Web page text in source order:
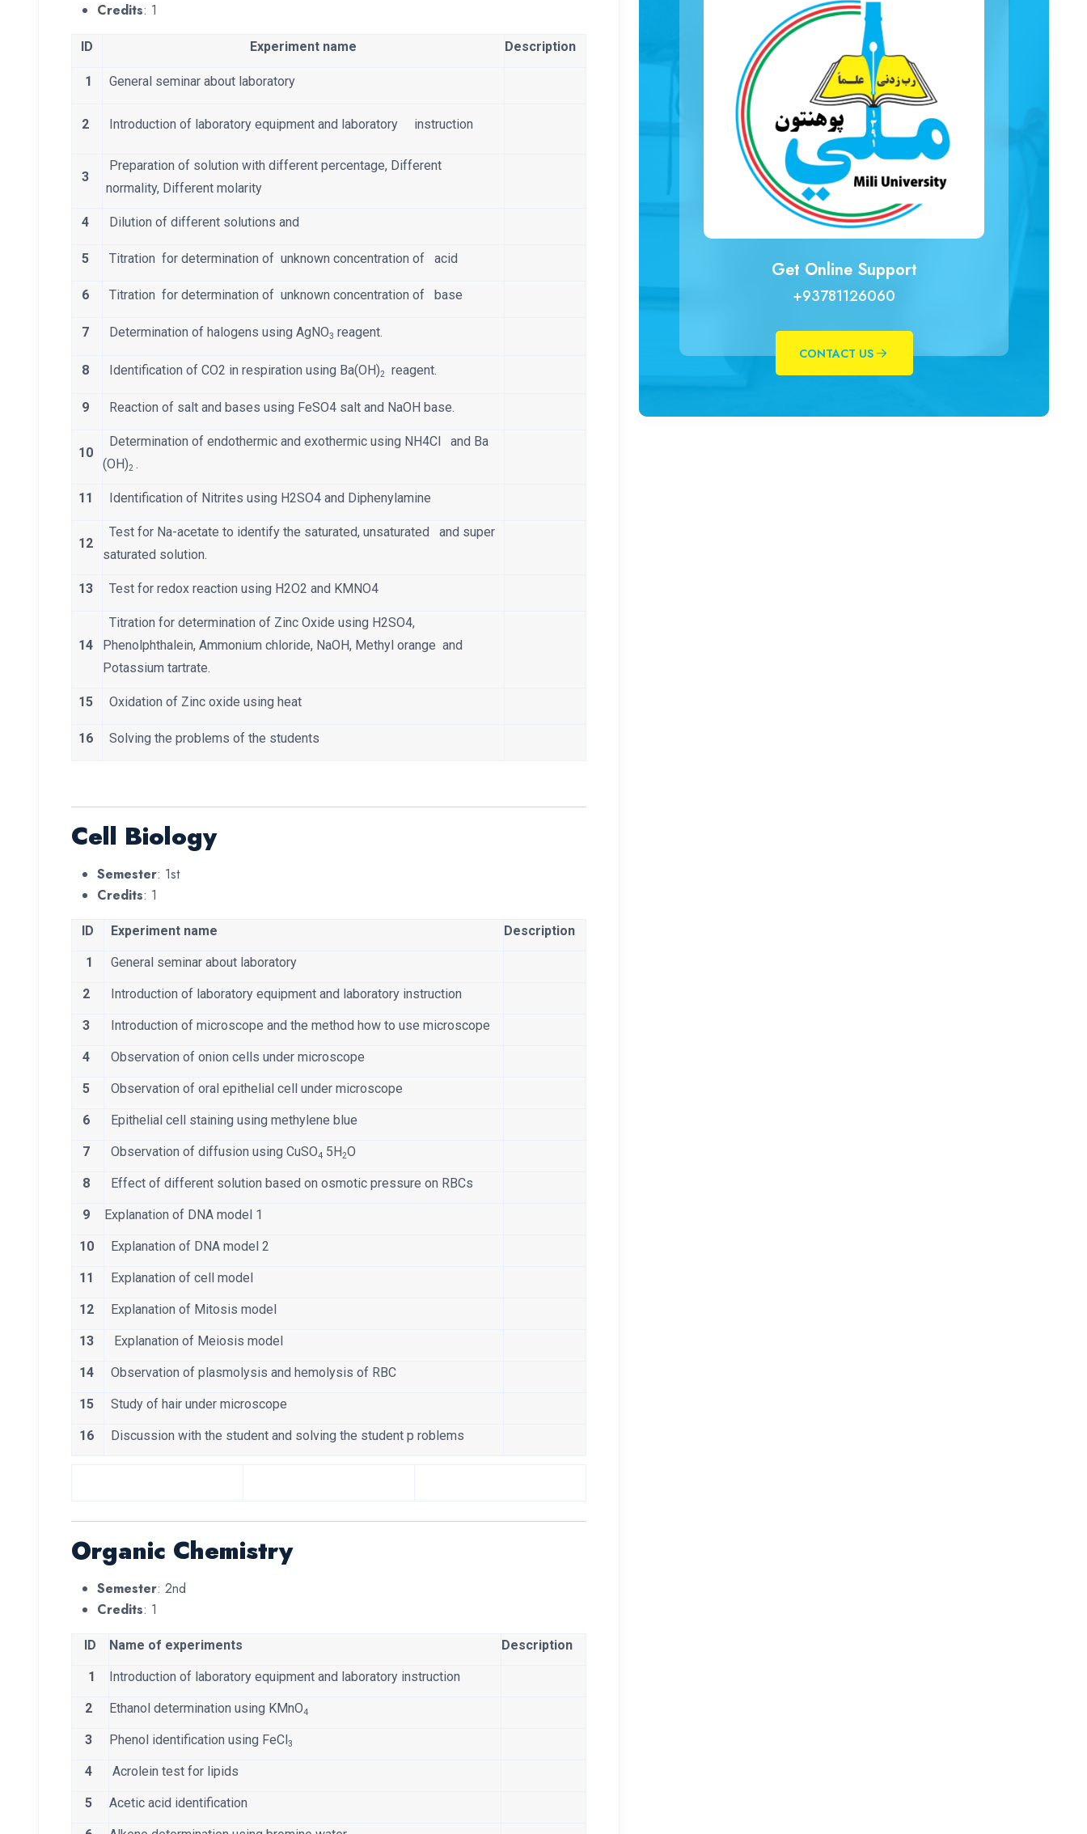
Credits: 1
ID Experiment name Description
1 General seminar about laboratory
2 Introduction of laboratory equipment and laboratory instruction
3
Preparation of solution with different percentage, Different
normality, Different molarity
4 Dilution of different solutions and
5 Titration for determination of unknown concentration of acid
6 Titration for determination of unknown concentration of base
7 Determination of halogens using AgNO3 reagent.
8 Identification of CO2 in respiration using Ba(OH)2 reagent.
9 Reaction of salt and bases using FeSO4 salt and NaOH base.
10
Determination of endothermic and exothermic using NH4Cl and Ba
(OH)2 .
11 Identification of Nitrites using H2SO4 and Diphenylamine
12
Test for Na-acetate to identify the saturated, unsaturated and super
saturated solution.
13 Test for redox reaction using H2O2 and KMNO4
14
Titration for determination of Zinc Oxide using H2SO4,
Phenolphthalein, Ammonium chloride, NaOH, Methyl orange and
Potassium tartrate.
15 Oxidation of Zinc oxide using heat
16 Solving the problems of the students
Cell Biology
Semester: 1st
Credits: 1
ID Experiment name Description
1 General seminar about laboratory
2 Introduction of laboratory equipment and laboratory instruction
3 Introduction of microscope and the method how to use microscope
4 Observation of onion cells under microscope
5 Observation of oral epithelial cell under microscope
6 Epithelial cell staining using methylene blue
7 Observation of diffusion using CuSO4 5H2O
8 Effect of different solution based on osmotic pressure on RBCs
9 Explanation of DNA model 1
10 Explanation of DNA model 2
11 Explanation of cell model
12 Explanation of Mitosis model
13 Explanation of Meiosis model
14 Observation of plasmolysis and hemolysis of RBC
15 Study of hair under microscope
16 Discussion with the student and solving the student p roblems
Organic Chemistry
Semester: 2nd
Credits: 1
ID Name of experiments Description
1 Introduction of laboratory equipment and laboratory instruction
2 Ethanol determination using KMnO4
3 Phenol identification using FeCl3
4 Acrolein test for lipids
5 Acetic acid identification
Get Online Support
+93781126060
CONTACT US